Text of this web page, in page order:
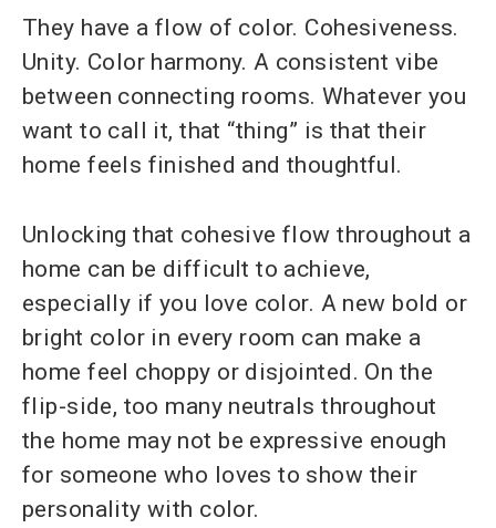
They have a flow of color. Cohesiveness.
Unity. Color harmony. A consistent vibe
between connecting rooms. Whatever you
want to call it, that “thing” is that their
home feels finished and thoughtful.
Unlocking that cohesive flow throughout a
home can be difficult to achieve,
especially if you love color. A new bold or
bright color in every room can make a
home feel choppy or disjointed. On the
flip-side, too many neutrals throughout
the home may not be expressive enough
for someone who loves to show their
personality with color.